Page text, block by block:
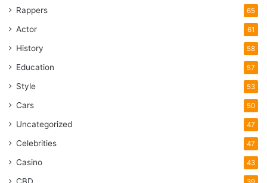
Rappers 65
Actor 61
History 58
Education 57
Style 53
Cars 50
Uncategorized 47
Celebrities 47
Casino 43